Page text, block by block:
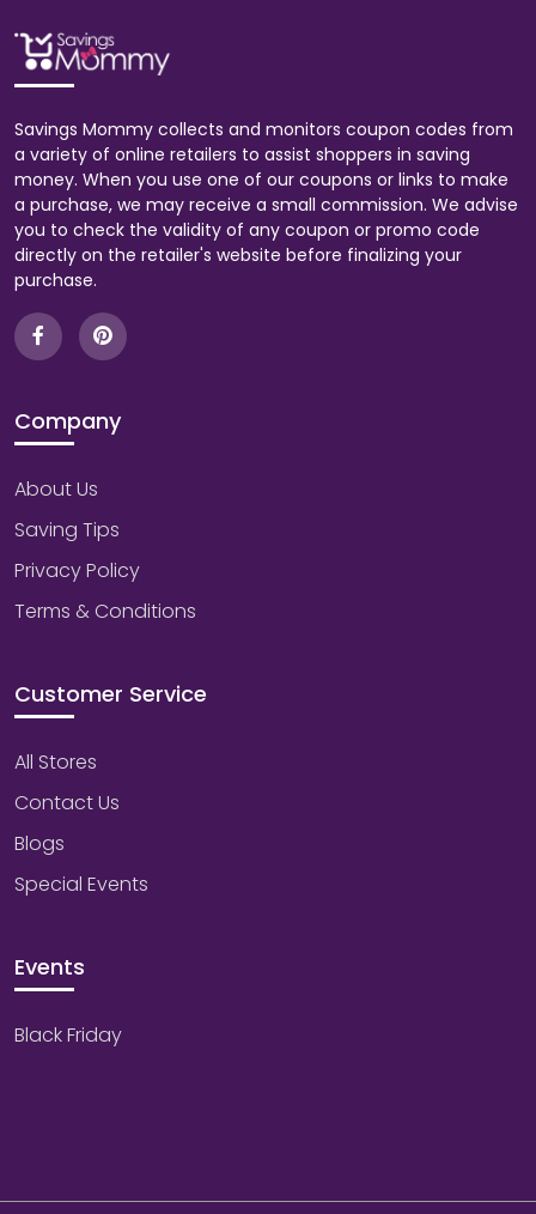
Savings Mommy collects and monitors coupon codes from
a variety of online retailers to assist shoppers in saving
money. When you use one of our coupons or links to make
a purchase, we may receive a small commission. We advise
you to check the validity of any coupon or promo code
directly on the retailer's website before finalizing your
purchase.
Company
About Us
Saving Tips
Privacy Policy
Terms & Conditions
Customer Service
All Stores
Contact Us
Blogs
Special Events
Events
Black Friday